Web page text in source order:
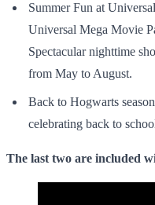
Summer Fun at
Universal Mega Movie
Spectacular nighttime
from May to August.
Back to Hogwarts
celebrating back to
The last two are included